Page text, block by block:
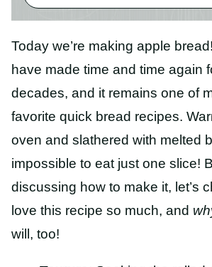
Today we’re making apple
have made time and time again
decades, and it remains one of
favorite quick bread recipes.
oven and slathered with melted
impossible to eat just one slice!
discussing how to make it, let’s
love this recipe so much, and
will, too!